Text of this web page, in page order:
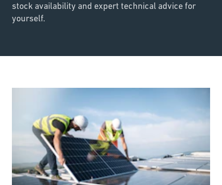
stock availability and expert technical advice for
yourself.